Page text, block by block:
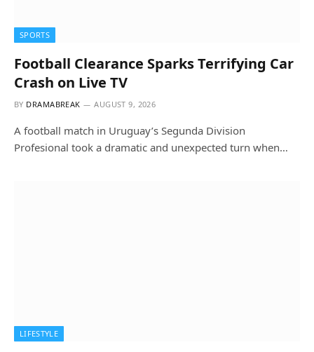
SPORTS
Football Clearance Sparks Terrifying Car
Crash on Live TV
BY DRAMABREAK AUGUST 9, 2026
A football match in Uruguay’s Segunda Division
Profesional took a dramatic and unexpected turn when…
LIFESTYLE